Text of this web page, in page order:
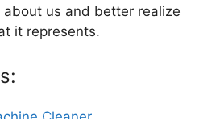
us and better realize
it represents.